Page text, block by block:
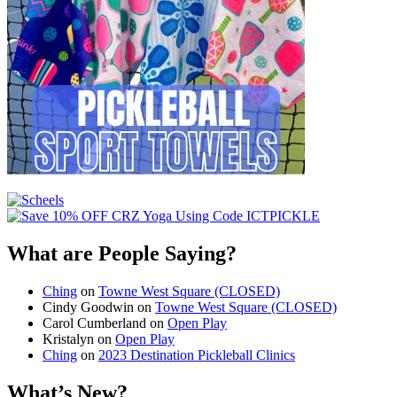
What are People Saying?
Ching on Towne West Square (CLOSED)
Cindy Goodwin on Towne West Square (CLOSED)
Carol Cumberland on Open Play
Kristalyn on Open Play
Ching on 2023 Destination Pickleball Clinics
What’s New?